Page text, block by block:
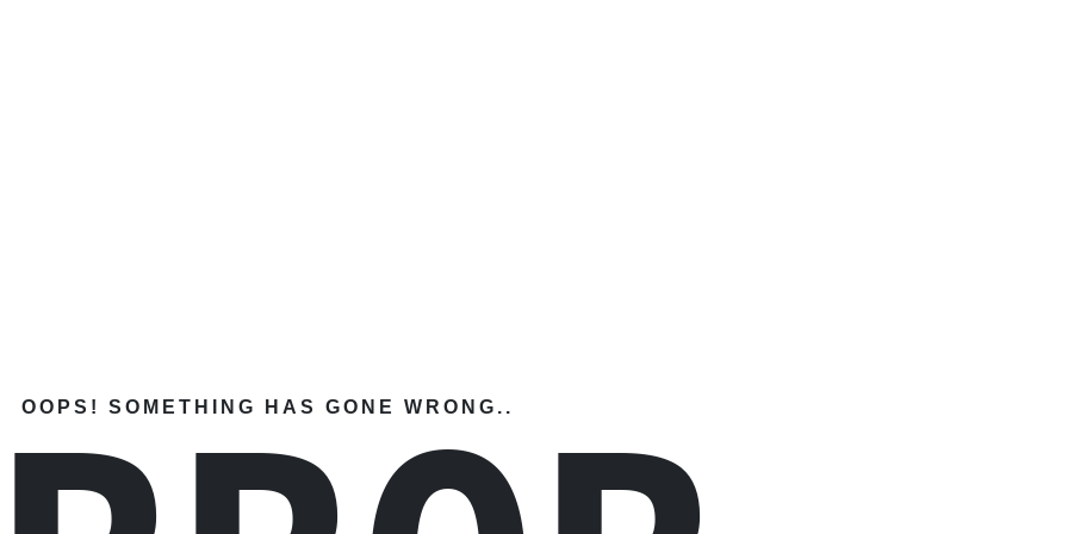
OOPS! SOMETHING HAS GONE WRONG..